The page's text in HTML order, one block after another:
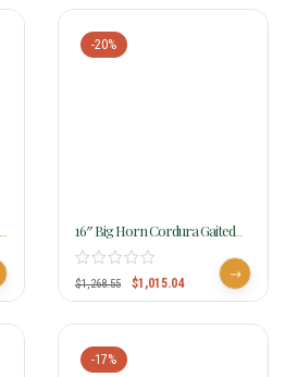
-20%
16″ Big Horn Cordura Gaited
Horse Saddle High Withers 257
$1,268.55 $1,015.04
-17%